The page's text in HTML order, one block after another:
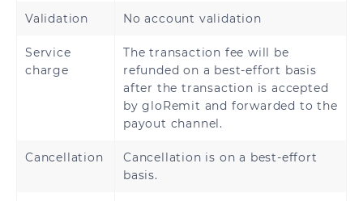
Validation No account validation
Service
charge
The transaction fee will be
refunded on a best-effort basis
after the transaction is accepted
by gloRemit and forwarded to the
payout channel.
Cancellation
Cancellation is on a best-effort
basis.